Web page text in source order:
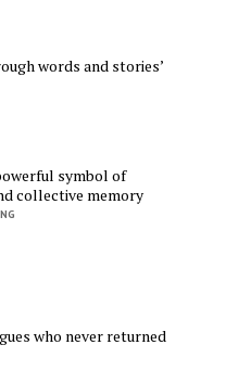
words and stories’
symbol of
collective memory
who never returned